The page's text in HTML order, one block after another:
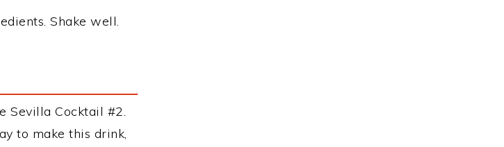
Shake well.
Sevilla Cocktail #2.
to make this drink,